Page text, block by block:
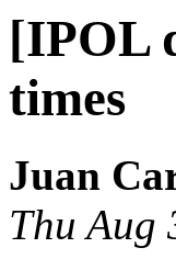
[IPOL
times
Juan
Thu Aug